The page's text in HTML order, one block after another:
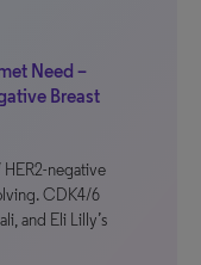
Need –
Breast
negative
CDK4/6
and Eli Lilly’s